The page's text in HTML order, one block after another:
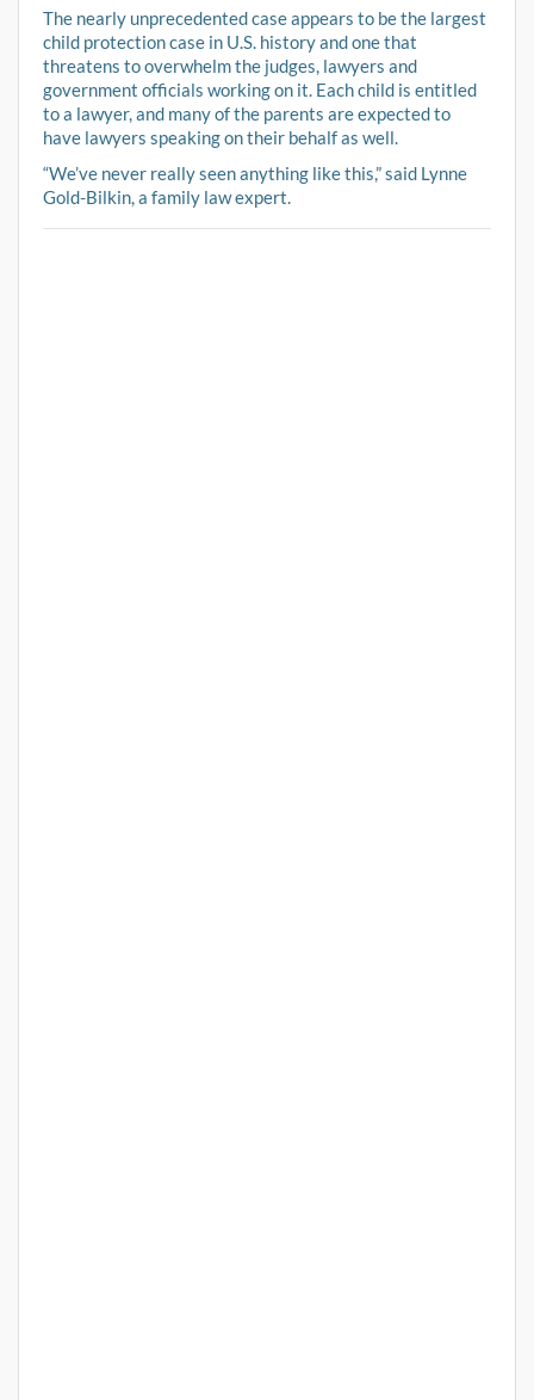
The nearly unprecedented case appears to be the largest
child protection case in U.S. history and one that
threatens to overwhelm the judges, lawyers and
government officials working on it. Each child is entitled
to a lawyer, and many of the parents are expected to
have lawyers speaking on their behalf as well.
“We’ve never really seen anything like this,” said Lynne
Gold-Bilkin, a family law expert.